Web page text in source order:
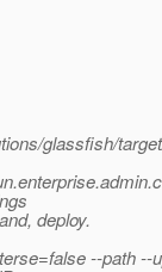
glassfish/
deploy.
--path --